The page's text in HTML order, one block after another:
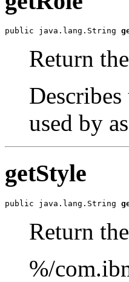
public java.lang.String
Return
used by
getStyle
public java.lang.String
Return
%/